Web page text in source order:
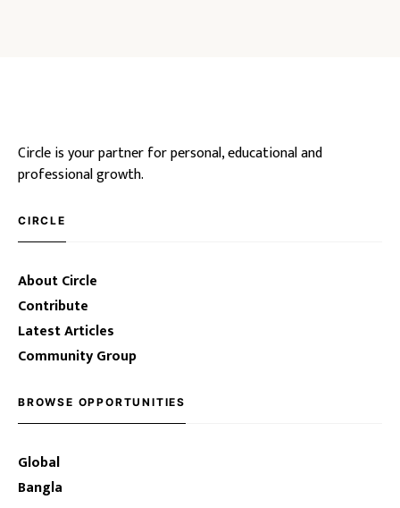
Circle is your partner for personal, educational and
professional growth.
CIRCLE
About Circle
Contribute
Latest Articles
Community Group
BROWSE OPPORTUNITIES
Global
Bangla